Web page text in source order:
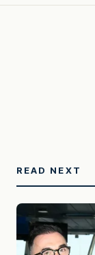
READ NEXT